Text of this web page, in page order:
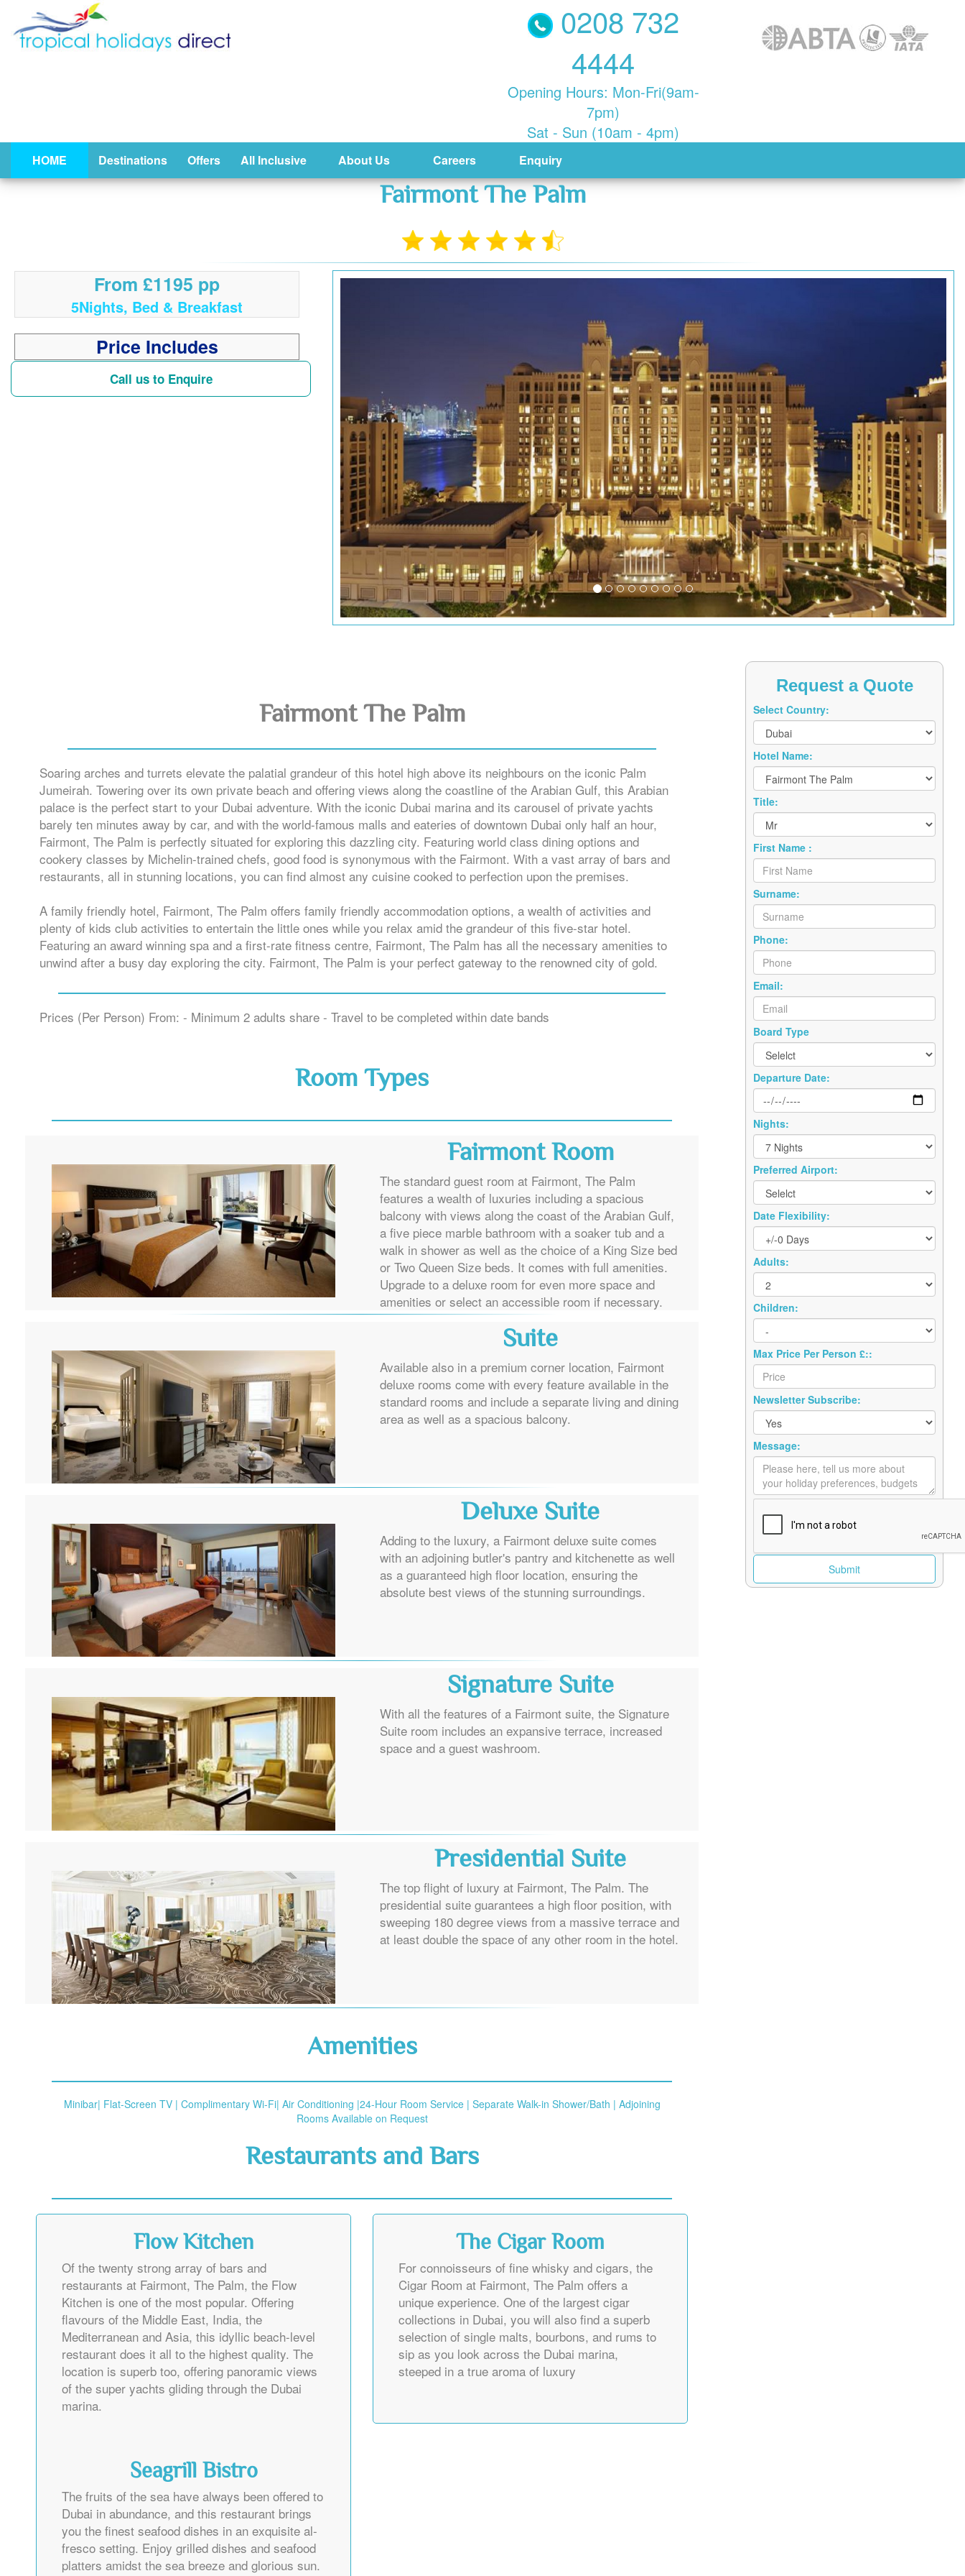
0208 732
4444
Opening Hours: Mon-Fri(9am-
7pm)
Sat - Sun (10am - 4pm)
HOME Destinations Offers All Inclusive About Us Careers Enquiry
Fairmont The Palm
From £1195 pp
5Nights, Bed & Breakfast
Price Includes
Call us to Enquire
Fairmont The Palm
Soaring arches and turrets elevate the palatial grandeur of this hotel high above its neighbours on the iconic Palm
Jumeirah. Towering over its own private beach and offering views along the coastline of the Arabian Gulf, this Arabian
palace is the perfect start to your Dubai adventure. With the iconic Dubai marina and its carousel of private yachts
barely ten minutes away by car, and with the world-famous malls and eateries of downtown Dubai only half an hour,
Fairmont, The Palm is perfectly situated for exploring this dazzling city. Featuring world class dining options and
cookery classes by Michelin-trained chefs, good food is synonymous with the Fairmont. With a vast array of bars and
restaurants, all in stunning locations, you can find almost any cuisine cooked to perfection upon the premises.
A family friendly hotel, Fairmont, The Palm offers family friendly accommodation options, a wealth of activities and
plenty of kids club activities to entertain the little ones while you relax amid the grandeur of this five-star hotel.
Featuring an award winning spa and a first-rate fitness centre, Fairmont, The Palm has all the necessary amenities to
unwind after a busy day exploring the city. Fairmont, The Palm is your perfect gateway to the renowned city of gold.
Prices (Per Person) From: - Minimum 2 adults share - Travel to be completed within date bands
Room Types
Fairmont Room
The standard guest room at Fairmont, The Palm
features a wealth of luxuries including a spacious
balcony with views along the coast of the Arabian Gulf,
a five piece marble bathroom with a soaker tub and a
walk in shower as well as the choice of a King Size bed
or Two Queen Size beds. It comes with full amenities.
Upgrade to a deluxe room for even more space and
amenities or select an accessible room if necessary.
Suite
Available also in a premium corner location, Fairmont
deluxe rooms come with every feature available in the
standard rooms and include a separate living and dining
area as well as a spacious balcony.
Deluxe Suite
Adding to the luxury, a Fairmont deluxe suite comes
with an adjoining butler's pantry and kitchenette as well
as a guaranteed high floor location, ensuring the
absolute best views of the stunning surroundings.
Signature Suite
With all the features of a Fairmont suite, the Signature
Suite room includes an expansive terrace, increased
space and a guest washroom.
Presidential Suite
The top flight of luxury at Fairmont, The Palm. The
presidential suite guarantees a high floor position, with
sweeping 180 degree views from a massive terrace and
at least double the space of any other room in the hotel.
Amenities
Minibar| Flat-Screen TV | Complimentary Wi-Fi| Air Conditioning |24-Hour Room Service | Separate Walk-in Shower/Bath | Adjoining
Rooms Available on Request
Restaurants and Bars
Flow Kitchen
Of the twenty strong array of bars and
restaurants at Fairmont, The Palm, the Flow
Kitchen is one of the most popular. Offering
flavours of the Middle East, India, the
Mediterranean and Asia, this idyllic beach-level
restaurant does it all to the highest quality. The
location is superb too, offering panoramic views
of the super yachts gliding through the Dubai
marina.
Seagrill Bistro
The fruits of the sea have always been offered to
Dubai in abundance, and this restaurant brings
you the finest seafood dishes in an exquisite al-
fresco setting. Enjoy grilled dishes and seafood
platters amidst the sea breeze and glorious sun.
The Cigar Room
For connoisseurs of fine whisky and cigars, the
Cigar Room at Fairmont, The Palm offers a
unique experience. One of the largest cigar
collections in Dubai, you will also find a superb
selection of single malts, bourbons, and rums to
sip as you look across the Dubai marina,
steeped in a true aroma of luxury
Request a Quote
Select Country:
Hotel Name:
Title:
First Name :
Surname:
Phone:
Email:
Board Type
Departure Date:
Nights:
Preferred Airport:
Date Flexibility:
Adults:
Children:
Max Price Per Person £::
Newsletter Subscribe:
Message: